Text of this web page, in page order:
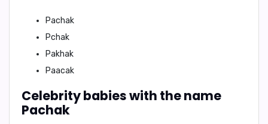
Pachak
Pchak
Pakhak
Paacak
Celebrity babies with the name
Pachak